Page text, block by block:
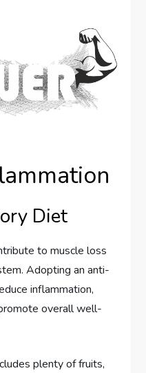
Diet
to muscle loss
Adopting an anti-
inflammation,
overall well-
plenty of fruits,